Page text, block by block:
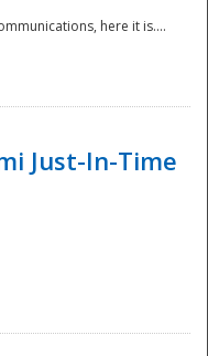
here it is....
Just-In-Time